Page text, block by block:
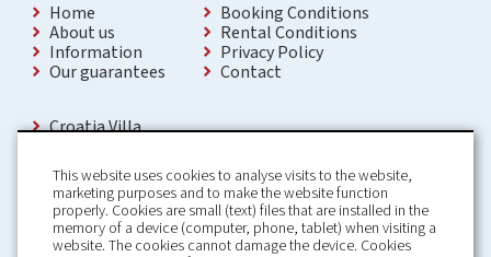
Home
About us
Information
Our guarantees
Booking Conditions
Rental Conditions
Privacy Policy
Contact
Croatia Villa
Holiday Home rental in Croatia
Holiday home with pool Croatia
Holiday Villa Croatia
Luxury Villa Croatia
Croatia villas with pool
This website uses cookies to analyse visits to the website,
marketing purposes and to make the website function
properly. Cookies are small (text) files that are installed in the
memory of a device (computer, phone, tablet) when visiting a
website. The cookies cannot damage the device. Cookies